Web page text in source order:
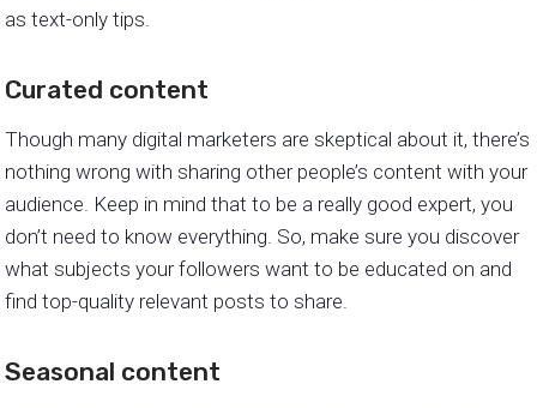
as text-only tips.
Curated content
Though many digital marketers are skeptical about it, there’s
nothing wrong with sharing other people’s content with your
audience. Keep in mind that to be a really good expert, you
don’t need to know everything. So, make sure you discover
what subjects your followers want to be educated on and
find top-quality relevant posts to share.
Seasonal content